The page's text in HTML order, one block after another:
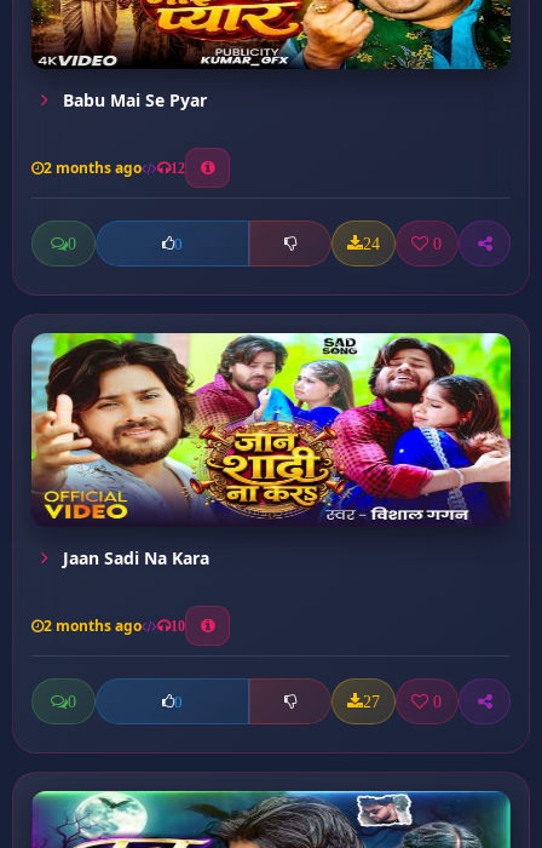
Babu Mai Se Pyar
2 months ago 12
0 0 24 0
Jaan Sadi Na Kara
2 months ago 10
0 0 27 0